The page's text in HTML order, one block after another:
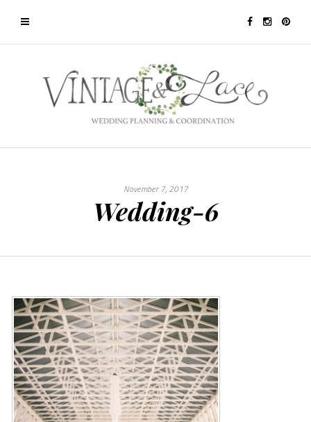
November 7, 2017
Wedding-6